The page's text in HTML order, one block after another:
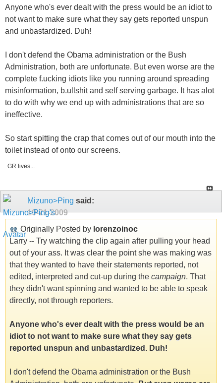
Anyone who's ever dealt with the press would be an idiot to
not want to make sure what they say gets reported unspun
and unbastardized. Duh!
I don't defend the Obama administration or the Bush
Administration, both are unfortunate. But even worse are the
complete f.ucking idiots like you running around spreading
misinformation, b.ullshit and self serving garbage. It has alot
to do with why we end up with administrations that are so
ineffective.
So start spitting the crap that comes out of our mouth into the
toilet instead of onto our screens.
GR lives...
Mizuno>Ping said:
10-21-2009
Originally Posted by lorenzoinoc
Larry -- Try watching the clip again after pulling your head
out of your ass. It was clear the point she was making was
that they wanted to have their statements reported, not
edited, interpreted and cut-up during the campaign. That
they didn't want spinning and wanted to be able to speak
directly, not through reporters.
Anyone who's ever dealt with the press would be an
idiot to not want to make sure what they say gets
reported unspun and unbastardized. Duh!
I don't defend the Obama administration or the Bush